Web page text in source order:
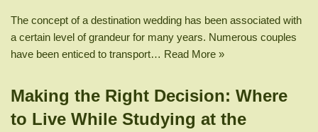
The concept of a destination wedding has been associated with
a certain level of grandeur for many years. Numerous couples
have been enticed to transport… Read More »
Making the Right Decision: Where
to Live While Studying at the